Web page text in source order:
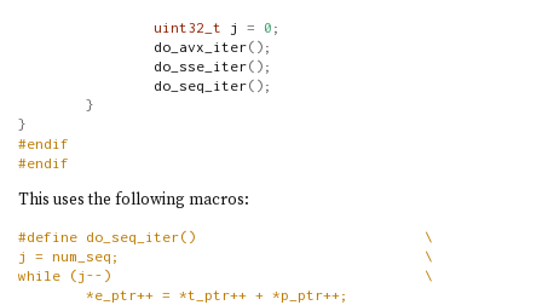
uint32_t j = 0 ;
                do_avx_iter
();
                do_sse_iter
();
                do_seq_iter
();
}
}
#endif
#endif
This uses the following macros:
#define do_seq_iter()                           \
j = num_seq;                                    \
while (j--)                                     \
        *e_ptr++ = *t_ptr++ + *p_ptr++;